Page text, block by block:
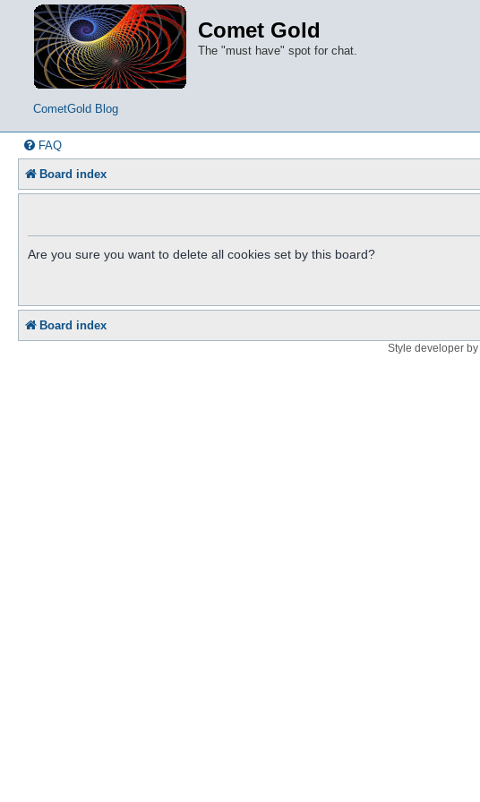
Comet Gold
The "must have" spot for chat.
CometGold Blog
FAQ
Board index
Are you sure you want to delete all cookies set by this board?
Board index
Style developer by